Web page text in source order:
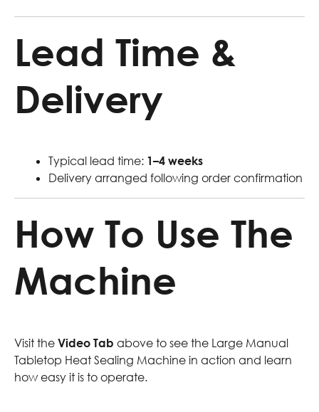
Lead Time &
Delivery
Typical lead time: 1–4 weeks
Delivery arranged following order confirmation
How To Use The
Machine
Visit the Video Tab above to see the Large Manual
Tabletop Heat Sealing Machine in action and learn
how easy it is to operate.